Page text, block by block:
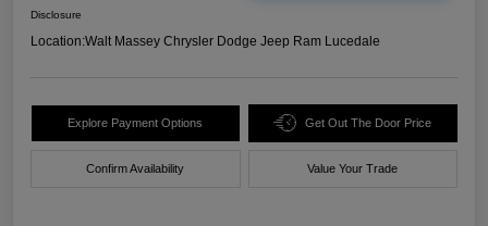
Disclosure
Location:Walt Massey Chrysler Dodge Jeep Ram Lucedale
Explore Payment Options Get Out The Door Price
Confirm Availability Value Your Trade